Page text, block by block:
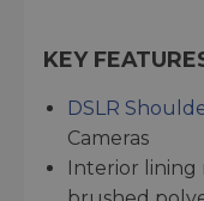
KEY
DSLR
Cameras
Interior